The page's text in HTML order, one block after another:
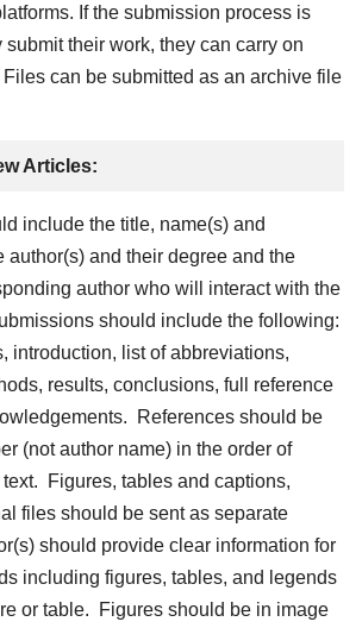
If the submission process is
submit their work, they can carry on
can be submitted as an archive file
Articles:
include the title, name(s) and
author(s) and their degree and the
author who will interact with the
should include the following:
introduction, list of abbreviations,
results, conclusions, full reference
References should be
(not author name) in the order of
Figures, tables and captions,
files should be sent as separate
should provide clear information for
including figures, tables, and legends
or table. Figures should be in image